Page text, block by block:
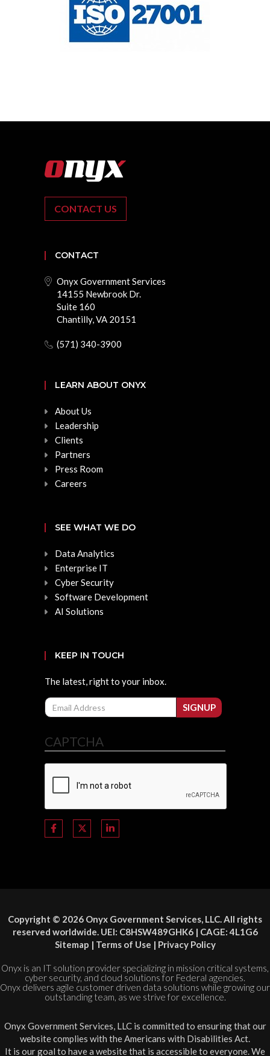
CONTACT US
CONTACT
Onyx Government Services
14155 Newbrook Dr.
Suite 160
Chantilly, VA 20151
(571) 340-3900
LEARN ABOUT ONYX
About Us
Leadership
Clients
Partners
Press Room
Careers
SEE WHAT WE DO
Data Analytics
Enterprise IT
Cyber Security
Software Development
AI Solutions
KEEP IN TOUCH
The latest, right to your inbox.
Email
SIGNUP
CAPTCHA
Copyright © 2026 Onyx Government Services, LLC. All rights
reserved worldwide. UEI: C8HSW489GHK6 | CAGE: 4L1G6
Sitemap | Terms of Use | Privacy Policy
Onyx is an IT solution provider specializing in mission critical systems,
cyber security, and cloud solutions for Federal agencies.
Onyx delivers agile customer driven data solutions while growing our
outstanding team, as we strive for excellence.
Onyx Government Services, LLC is committed to ensuring that our
website complies with the Americans with Disabilities Act.
It is our goal to have a website that is accessible to everyone. We